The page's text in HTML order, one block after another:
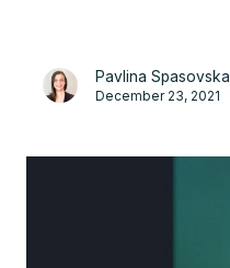
Pavlina Spasovska
December 23, 2021